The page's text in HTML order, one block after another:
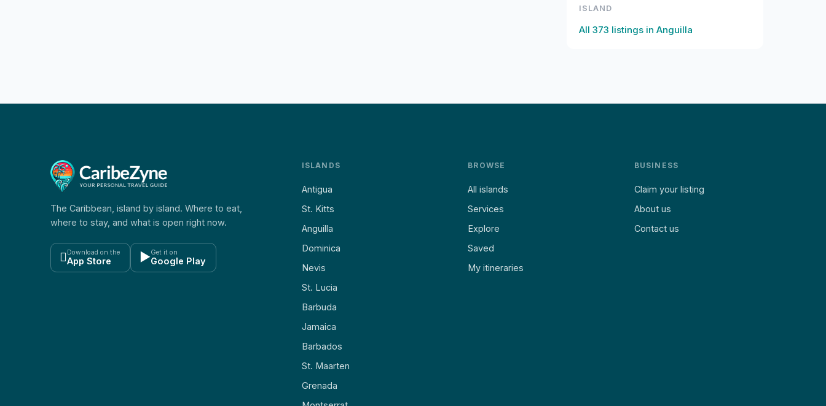
ISLAND
All 373 listings in Anguilla
The Caribbean, island by island. Where to eat,
where to stay, and what is open right now.
Download on the
App Store ▶Get it on
Google Play
ISLANDS
Antigua
St. Kitts
Anguilla
Dominica
Nevis
St. Lucia
Barbuda
Jamaica
Barbados
St. Maarten
Grenada
BROWSE
All islands
Services
Explore
Saved
My itineraries
BUSINESS
Claim your listing
About us
Contact us